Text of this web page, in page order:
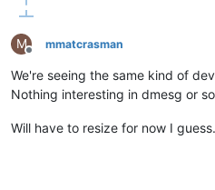
M
Offline
mmatcrasman
We're seeing the same kind of
Nothing interesting in dmesg or
Will have to resize for now I guess.